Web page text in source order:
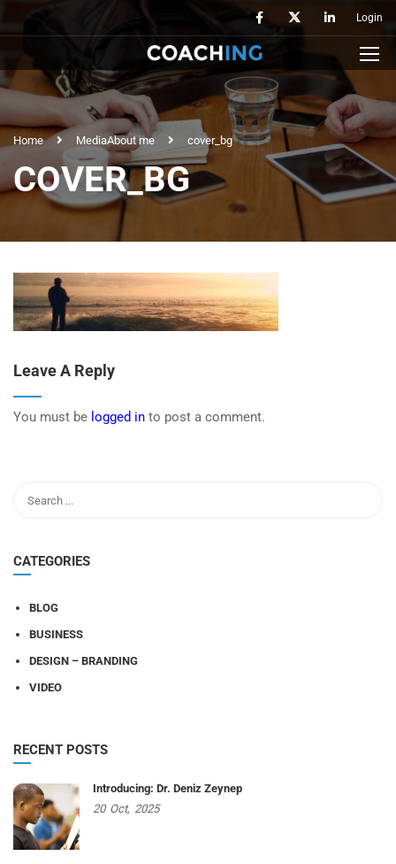
Login
Home MediaAbout me cover_bg
COVER_BG
Leave A Reply
You must be logged in to post a comment.
CATEGORIES
BLOG
BUSINESS
DESIGN – BRANDING
VIDEO
RECENT POSTS
Introducing: Dr. Deniz Zeynep
20 Oct, 2025